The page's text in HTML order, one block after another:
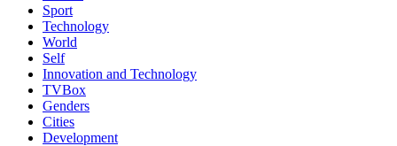
Sport
Technology
World
Self
Innovation and Technology
TVBox
Genders
Cities
Development